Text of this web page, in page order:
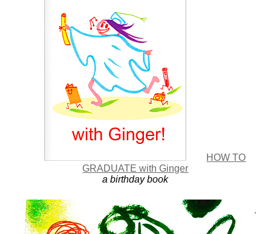
HOW TO
GRADUATE with Ginger
a birthday book